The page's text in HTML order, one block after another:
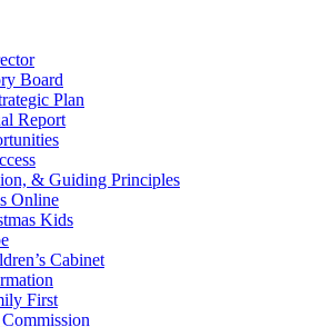
Board
Plan
Report
& Guiding Principles
Online
Kids
Cabinet
First